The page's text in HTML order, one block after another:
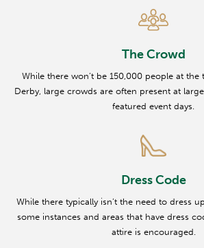
The Crowd
While there won’t be 150,000 people at the
Derby, large crowds are often present at
featured event days.
Dress Code
While there typically isn’t the need to dress
some instances and areas that have dress
attire is encouraged.